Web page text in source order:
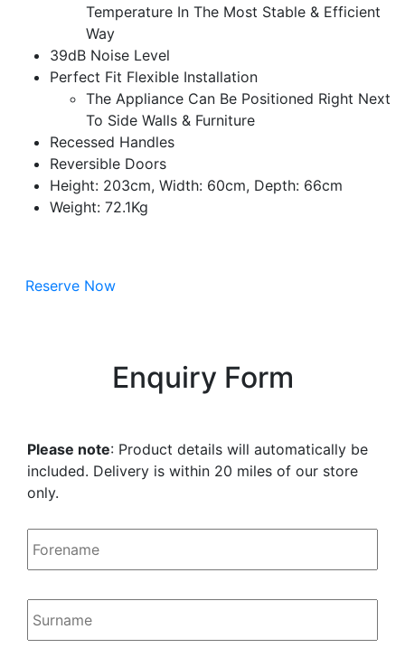
Temperature In The Most Stable & Efficient
Way
39dB Noise Level
Perfect Fit Flexible Installation
The Appliance Can Be Positioned Right Next
To Side Walls & Furniture
Recessed Handles
Reversible Doors
Height: 203cm, Width: 60cm, Depth: 66cm
Weight: 72.1Kg
Reserve Now
Enquiry Form
Please note: Product details will automatically be
included. Delivery is within 20 miles of our store
only.
Name *
Last